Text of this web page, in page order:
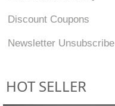
Discount Coupons
Newsletter Unsubscribe
HOT SELLER